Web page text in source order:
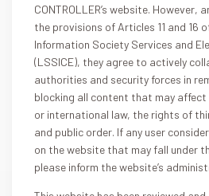
CONTROLLER’s website. However,
the provisions of Articles 11 and 16
Information Society Services and
(LSSICE), they agree to actively
authorities and security forces in
blocking all content that may
or international law, the rights of
and public order. If any user
on the website that may fall under
please inform the website’s